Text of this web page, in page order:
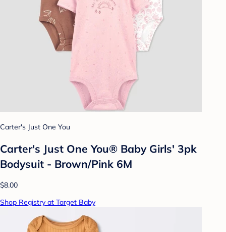
Carter's Just One You
Carter's Just One You® Baby Girls' 3pk
Bodysuit - Brown/Pink 6M
$8.00
Shop Registry at Target Baby